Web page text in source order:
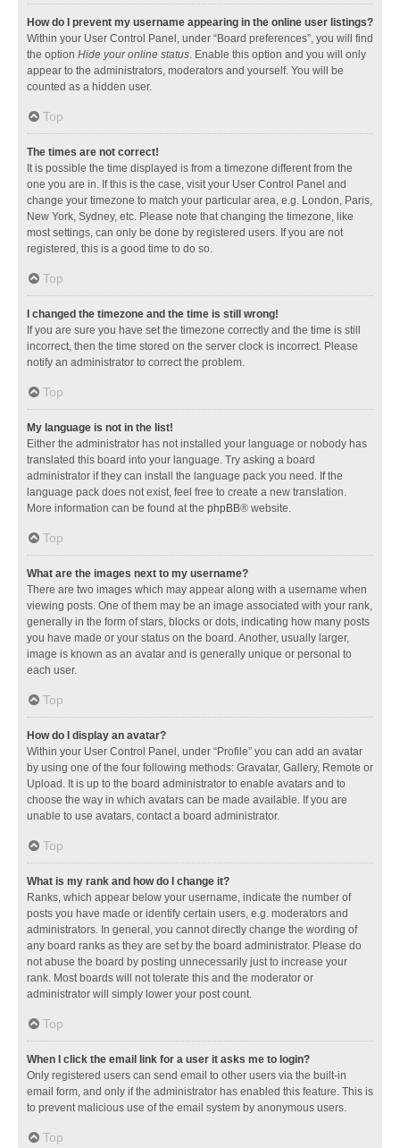
How do I prevent my username appearing in the online user listings?
Within your User Control Panel, under “Board preferences”, you will find
the option Hide your online status. Enable this option and you will only
appear to the administrators, moderators and yourself. You will be
counted as a hidden user.
Top
The times are not correct!
It is possible the time displayed is from a timezone different from the
one you are in. If this is the case, visit your User Control Panel and
change your timezone to match your particular area, e.g. London, Paris,
New York, Sydney, etc. Please note that changing the timezone, like
most settings, can only be done by registered users. If you are not
registered, this is a good time to do so.
Top
I changed the timezone and the time is still wrong!
If you are sure you have set the timezone correctly and the time is still
incorrect, then the time stored on the server clock is incorrect. Please
notify an administrator to correct the problem.
Top
My language is not in the list!
Either the administrator has not installed your language or nobody has
translated this board into your language. Try asking a board
administrator if they can install the language pack you need. If the
language pack does not exist, feel free to create a new translation.
More information can be found at the phpBB® website.
Top
What are the images next to my username?
There are two images which may appear along with a username when
viewing posts. One of them may be an image associated with your rank,
generally in the form of stars, blocks or dots, indicating how many posts
you have made or your status on the board. Another, usually larger,
image is known as an avatar and is generally unique or personal to
each user.
Top
How do I display an avatar?
Within your User Control Panel, under “Profile” you can add an avatar
by using one of the four following methods: Gravatar, Gallery, Remote or
Upload. It is up to the board administrator to enable avatars and to
choose the way in which avatars can be made available. If you are
unable to use avatars, contact a board administrator.
Top
What is my rank and how do I change it?
Ranks, which appear below your username, indicate the number of
posts you have made or identify certain users, e.g. moderators and
administrators. In general, you cannot directly change the wording of
any board ranks as they are set by the board administrator. Please do
not abuse the board by posting unnecessarily just to increase your
rank. Most boards will not tolerate this and the moderator or
administrator will simply lower your post count.
Top
When I click the email link for a user it asks me to login?
Only registered users can send email to other users via the built-in
email form, and only if the administrator has enabled this feature. This is
to prevent malicious use of the email system by anonymous users.
Top